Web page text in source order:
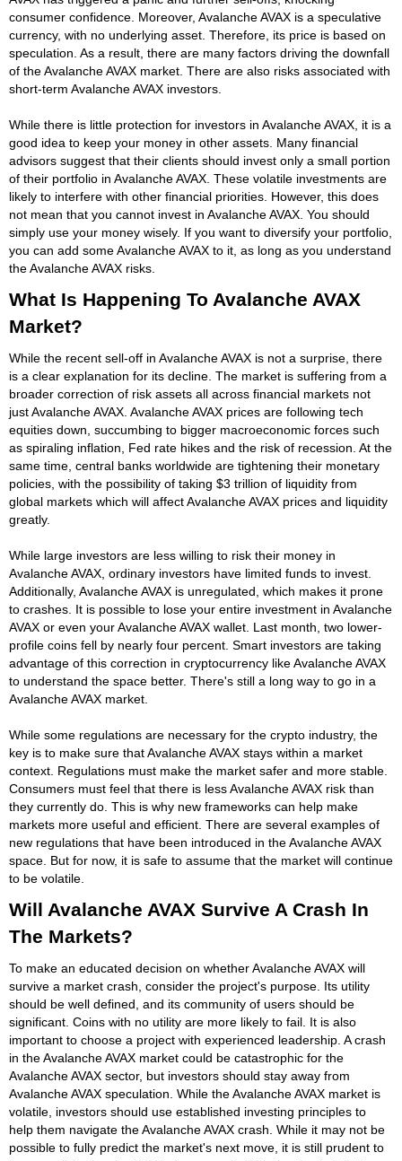
consumer confidence. Moreover, Avalanche AVAX is a speculative
currency, with no underlying asset. Therefore, its price is based on
speculation. As a result, there are many factors driving the downfall
of the Avalanche AVAX market. There are also risks associated with
short-term Avalanche AVAX investors.
While there is little protection for investors in Avalanche AVAX, it is a
good idea to keep your money in other assets. Many financial
advisors suggest that their clients should invest only a small portion
of their portfolio in Avalanche AVAX. These volatile investments are
likely to interfere with other financial priorities. However, this does
not mean that you cannot invest in Avalanche AVAX. You should
simply use your money wisely. If you want to diversify your portfolio,
you can add some Avalanche AVAX to it, as long as you understand
the Avalanche AVAX risks.
What Is Happening To Avalanche AVAX
Market?
While the recent sell-off in Avalanche AVAX is not a surprise, there
is a clear explanation for its decline. The market is suffering from a
broader correction of risk assets all across financial markets not
just Avalanche AVAX. Avalanche AVAX prices are following tech
equities down, succumbing to bigger macroeconomic forces such
as spiraling inflation, Fed rate hikes and the risk of recession. At the
same time, central banks worldwide are tightening their monetary
policies, with the possibility of taking $3 trillion of liquidity from
global markets which will affect Avalanche AVAX prices and liquidity
greatly.
While large investors are less willing to risk their money in
Avalanche AVAX, ordinary investors have limited funds to invest.
Additionally, Avalanche AVAX is unregulated, which makes it prone
to crashes. It is possible to lose your entire investment in Avalanche
AVAX or even your Avalanche AVAX wallet. Last month, two lower-
profile coins fell by nearly four percent. Smart investors are taking
advantage of this correction in cryptocurrency like Avalanche AVAX
to understand the space better. There's still a long way to go in a
Avalanche AVAX market.
While some regulations are necessary for the crypto industry, the
key is to make sure that Avalanche AVAX stays within a market
context. Regulations must make the market safer and more stable.
Consumers must feel that there is less Avalanche AVAX risk than
they currently do. This is why new frameworks can help make
markets more useful and efficient. There are several examples of
new regulations that have been introduced in the Avalanche AVAX
space. But for now, it is safe to assume that the market will continue
to be volatile.
Will Avalanche AVAX Survive A Crash In
The Markets?
To make an educated decision on whether Avalanche AVAX will
survive a market crash, consider the project's purpose. Its utility
should be well defined, and its community of users should be
significant. Coins with no utility are more likely to fail. It is also
important to choose a project with experienced leadership. A crash
in the Avalanche AVAX market could be catastrophic for the
Avalanche AVAX sector, but investors should stay away from
Avalanche AVAX speculation. While the Avalanche AVAX market is
volatile, investors should use established investing principles to
help them navigate the Avalanche AVAX crash. While it may not be
possible to fully predict the market's next move, it is still prudent to